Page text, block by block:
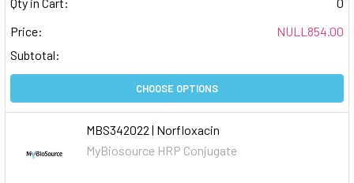
Qty in Cart:
0
Price:
NULL854.00
Subtotal:
CHOOSE OPTIONS
MBS342022 | Norfloxacin
MyBiosource HRP Conjugate